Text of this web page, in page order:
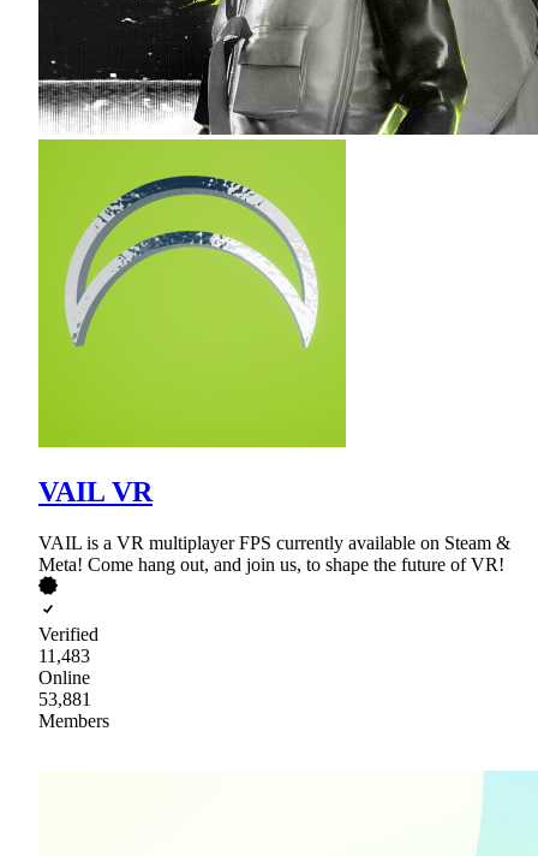
VAIL VR
VAIL is a VR multiplayer FPS currently available on Steam &
Meta! Come hang out, and join us, to shape the future of VR!
Verified
11,483
Online
53,881
Members